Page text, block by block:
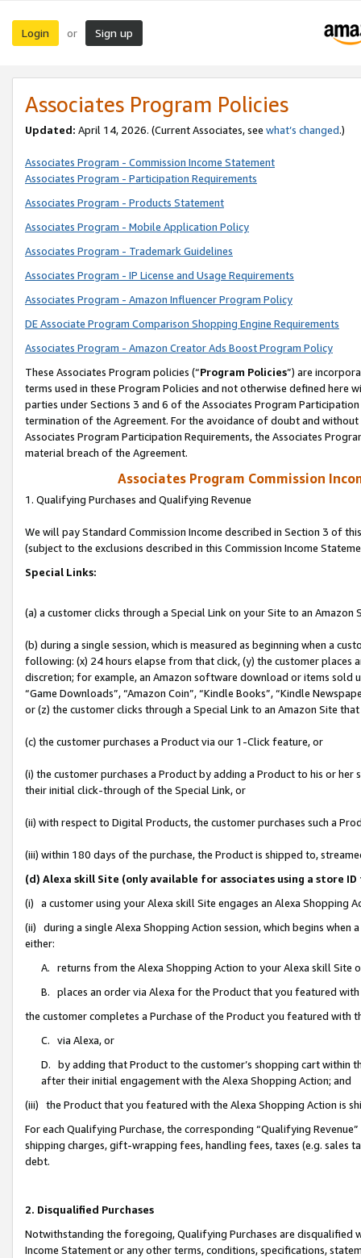
Login or Sign up
Associates Program Policies
Updated: April 14, 2026. (Current Associates, see what’s changed.)
Associates Program - Commission Income Statement
Associates Program - Participation Requirements
Associates Program - Products Statement
Associates Program - Mobile Application Policy
Associates Program - Trademark Guidelines
Associates Program - IP License and Usage Requirements
Associates Program - Amazon Influencer Program Policy
DE Associate Program Comparison Shopping Engine Requirements
Associates Program - Amazon Creator Ads Boost Program Policy
These Associates Program policies (“Program Policies”) are
terms used in these Program Policies and not otherwise defined
parties under Sections 3 and 6 of the Associates Program
termination of the Agreement. For the avoidance of doubt and
Associates Program Participation Requirements, the Associates
material breach of the Agreement.
Associates Program Commission
1. Qualifying Purchases and Qualifying Revenue
We will pay Standard Commission Income described in Section 3 of
(subject to the exclusions described in this Commission Income
Special Links:
(a) a customer clicks through a Special Link on your Site to an Amazon
(b) during a single session, which is measured as beginning when a
following: (x) 24 hours elapse from that click, (y) the customer
discretion; for example, an Amazon software download or items sold
“Game Downloads”, “Amazon Coin”, “Kindle Books”, “Kindle
or (z) the customer clicks through a Special Link to an Amazon Site
(c) the customer purchases a Product via our 1-Click feature, or
(i) the customer purchases a Product by adding a Product to his or
their initial click-through of the Special Link, or
(ii) with respect to Digital Products, the customer purchases such a
(iii) within 180 days of the purchase, the Product is shipped to,
(d) Alexa skill Site (only available for associates using a store
(i) a customer using your Alexa skill Site engages an Alexa Shopping
(ii) during a single Alexa Shopping Action session, which begins when
either:
A. returns from the Alexa Shopping Action to your Alexa skill Site
B. places an order via Alexa for the Product that you featured with
the customer completes a Purchase of the Product you featured with
C. via Alexa, or
D. by adding that Product to the customer’s shopping cart within
after their initial engagement with the Alexa Shopping Action; and
(iii) the Product that you featured with the Alexa Shopping Action is
For each Qualifying Purchase, the corresponding “Qualifying
shipping charges, gift-wrapping fees, handling fees, taxes (e.g. sales
debt.
2. Disqualified Purchases
Notwithstanding the foregoing, Qualifying Purchases are disqualified
Income Statement or any other terms, conditions, specifications,